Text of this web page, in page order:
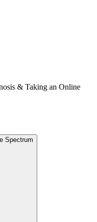
& Taking an Online
Spectrum